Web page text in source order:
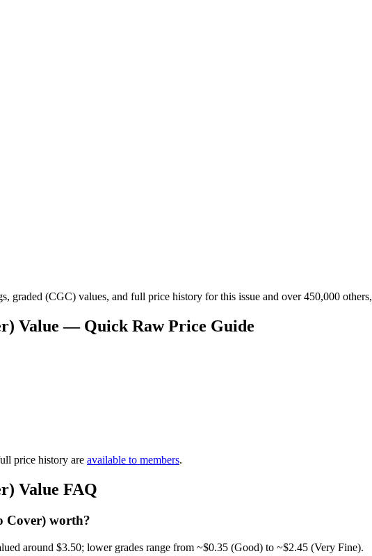
graded (CGC) values, and full price history for this issue and over 450,000 others,
Value — Quick Raw Price Guide
price history are available to members.
Value FAQ
Cover) worth?
around $3.50; lower grades range from ~$0.35 (Good) to ~$2.45 (Very Fine).